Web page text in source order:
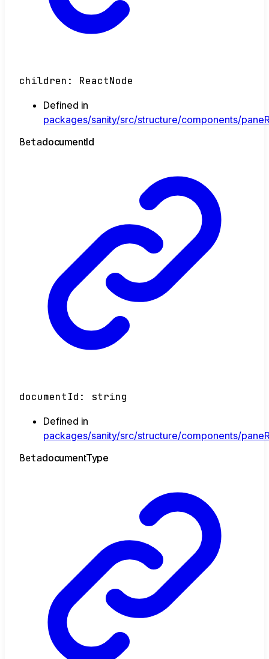
children : ReactNode
Defined in
packages/sanity/src/structure/components/
BetadocumentId
documentId : string
Defined in
packages/sanity/src/structure/components/
BetadocumentType